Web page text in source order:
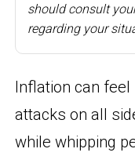
should consult
regarding your
Inflation can feel
attacks on all
while whipping